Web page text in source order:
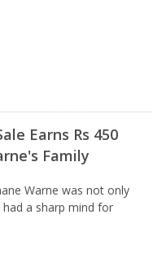
Earns Rs 450
Family
Warne was not only
a sharp mind for
he took on the role of